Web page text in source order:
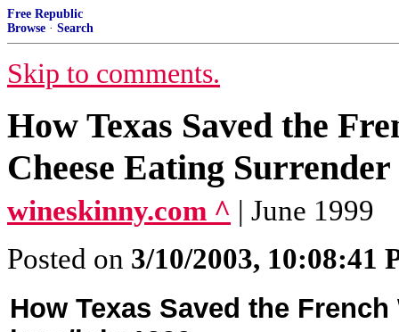
Free Republic
Browse · Search
Skip to comments.
How Texas Saved the
Cheese Eating
wineskinny.com ^ | June 1999
Posted on 3/10/2003, 10:08:41
How Texas Saved the